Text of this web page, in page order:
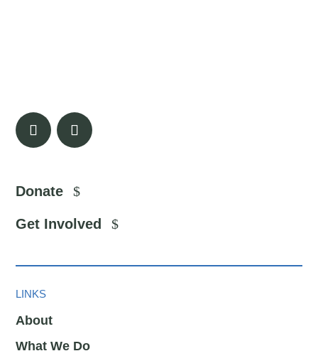
Donate
Get Involved
LINKS
About
What We Do